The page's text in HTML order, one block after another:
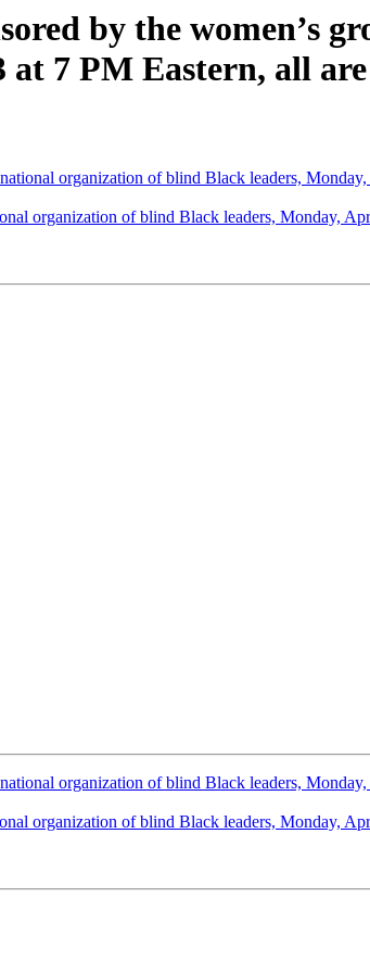
by the women’s
7 PM Eastern, all
organization of blind Black leaders,
organization of blind Black leaders, Monday,
organization of blind Black leaders,
organization of blind Black leaders, Monday,